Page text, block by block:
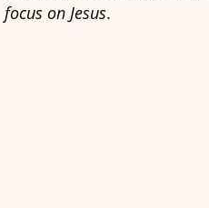
focus on Jesus.